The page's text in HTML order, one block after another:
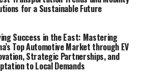
is an indispensable guide for
web of public transportation,
car-sharing programs, and
electric vehicles (EVs), bike-sharing
vehicles, smart city solutions,
practices.
for a Sustainable Future
Success in the East: Mastering
Top Automotive Market through EV
Strategic Partnerships, and
to Local Demands